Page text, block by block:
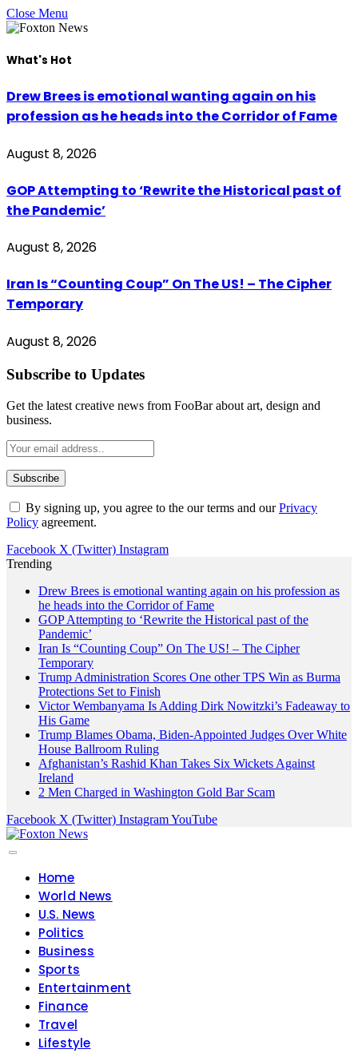
Close Menu
What's Hot
Drew Brees is emotional wanting again on his
profession as he heads into the Corridor of Fame
August 8, 2026
GOP Attempting to ‘Rewrite the Historical past of
the Pandemic’
August 8, 2026
Iran Is “Counting Coup” On The US! – The Cipher
Temporary
August 8, 2026
Subscribe to Updates
Get the latest creative news from FooBar about art, design and
business.
By signing up, you agree to the our terms and ourPrivacy
Policy agreement.
Facebook X (Twitter) Instagram
Trending
Drew Brees is emotional wanting again on his profession as
he heads into the Corridor of Fame
GOP Attempting to ‘Rewrite the Historical past of the
Pandemic’
Iran Is “Counting Coup” On The US! – The Cipher
Temporary
Trump Administration Scores One other TPS Win as Burma
Protections Set to Finish
Victor Wembanyama Is Adding Dirk Nowitzki’s Fadeaway to
His Game
Trump Blames Obama, Biden-Appointed Judges Over White
House Ballroom Ruling
Afghanistan’s Rashid Khan Takes Six Wickets Against
Ireland
2 Men Charged in Washington Gold Bar Scam
Facebook X (Twitter) InstagramYouTube
Home
World News
U.S. News
Politics
Business
Sports
Entertainment
Finance
Travel
Lifestyle